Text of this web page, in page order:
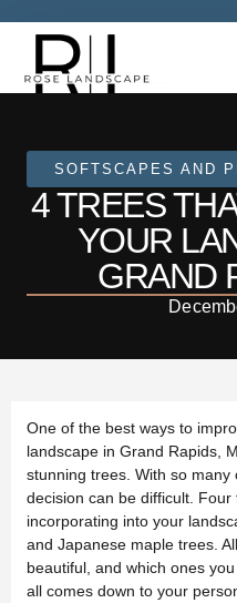
SOFTSCAPES AND
4 TREES
YOUR
GRAND
One of the best ways to
landscape in Grand Rapids,
stunning trees. With so
decision can be difficult.
incorporating into your
and Japanese maple trees.
beautiful, and which ones
all comes down to your